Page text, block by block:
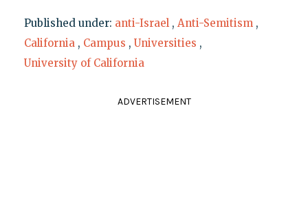
Published under: anti-Israel , Anti-Semitism ,
California , Campus , Universities ,
University of California
ADVERTISEMENT